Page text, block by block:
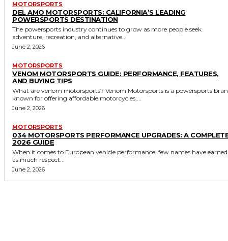
MOTORSPORTS
DEL AMO MOTORSPORTS: CALIFORNIA’S LEADING
POWERSPORTS DESTINATION
The powersports industry continues to grow as more people seek
adventure, recreation, and alternative...
June 2, 2026
MOTORSPORTS
VENOM MOTORSPORTS GUIDE: PERFORMANCE, FEATURES,
AND BUYING TIPS
What are venom motorsports? Venom Motorsports is a powersports brand
known for offering affordable motorcycles,...
June 2, 2026
MOTORSPORTS
034 MOTORSPORTS PERFORMANCE UPGRADES: A
2026 GUIDE
When it comes to European vehicle performance, few names have earned
as much respect...
June 2, 2026